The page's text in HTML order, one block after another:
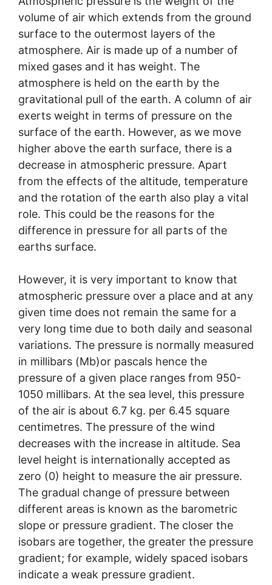
volume of air which extends from the ground
surface to the outermost layers of the
atmosphere. Air is made up of a number of
mixed gases and it has weight. The
atmosphere is held on the earth by the
gravitational pull of the earth. A column of air
exerts weight in terms of pressure on the
surface of the earth. However, as we move
higher above the earth surface, there is a
decrease in atmospheric pressure. Apart
from the effects of the altitude, temperature
and the rotation of the earth also play a vital
role. This could be the reasons for the
difference in pressure for all parts of the
earths surface.
However, it is very important to know that
atmospheric pressure over a place and at any
given time does not remain the same for a
very long time due to both daily and seasonal
variations. The pressure is normally measured
in millibars (Mb)or pascals hence the
pressure of a given place ranges from 950-
1050 millibars. At the sea level, this pressure
of the air is about 6.7 kg. per 6.45 square
centimetres. The pressure of the wind
decreases with the increase in altitude. Sea
level height is internationally accepted as
zero (0) height to measure the air pressure.
The gradual change of pressure between
different areas is known as the barometric
slope or pressure gradient. The closer the
isobars are together, the greater the pressure
gradient; for example, widely spaced isobars
indicate a weak pressure gradient.